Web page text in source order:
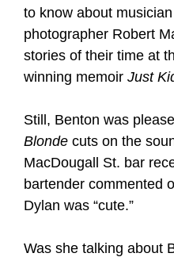
to know about
photographer Robert
stories of their time at
winning memoir Just
Still, Benton was
Blonde cuts on the
MacDougall St. bar
bartender commented
Dylan was “cute.”
Was she talking about